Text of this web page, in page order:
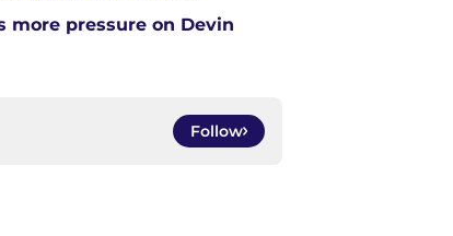
more pressure on Devin
Follow